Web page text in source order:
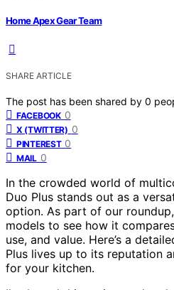
Home Apex Gear Team
SHARE ARTICLE
The post has been shared by 0
FACEBOOK 0
X (TWITTER) 0
PINTEREST 0
MAIL 0
In the crowded world of
Duo Plus stands out as a
option. As part of our
models to see how it
use, and value. Here’s a
Plus lives up to its reputation
for your kitchen.